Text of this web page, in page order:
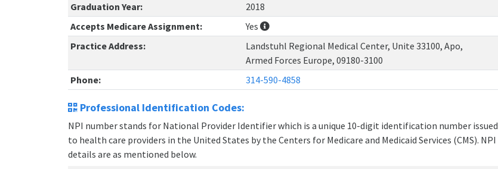
Graduation Year:
2018
Accepts Medicare Assignment:
Yes
Practice Address:
Landstuhl Regional Medical Center, Unite 33100, Apo,
Armed Forces Europe, 09180-3100
Phone:
314-590-4858
Professional Identification Codes:
NPI number stands for National Provider Identifier which is a unique 10-digit identification number issued
to health care providers in the United States by the Centers for Medicare and Medicaid Services (CMS). NPI
details are as mentioned below.